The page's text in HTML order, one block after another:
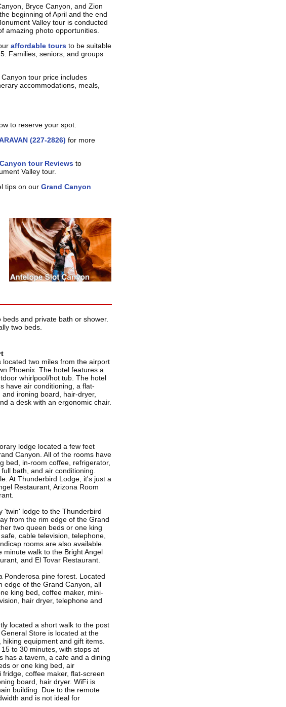
Bryce Canyon, and Zion
beginning of April and the end
Valley tour is conducted
amazing photo opportunities.
affordable toursto be suitable
Families, seniors, and groups
tour price includes
accommodations, meals,
to reserve your spot.
(227-2826) for more
tour Reviewsto
Valley tour.
tips on our Grand Canyon
and private bath or shower.
two beds.
located two miles from the airport
Phoenix. The hotel features a
whirlpool/hot tub. The hotel
have air conditioning, a flat-
ironing board, hair-dryer,
a desk with an ergonomic chair.
lodge located a few feet
Canyon. All of the rooms have
bed, in-room coffee, refrigerator,
bath, and air conditioning.
At Thunderbird Lodge, it's just a
Restaurant, Arizona Room
'twin' lodge to the Thunderbird
from the rim edge of the Grand
two queen beds or one king
cable television, telephone,
rooms are also available.
walk to the Bright Angel
and El Tovar Restaurant.
Ponderosa pine forest. Located
edge of the Grand Canyon, all
king bed, coffee maker, mini-
hair dryer, telephone and
located a short walk to the post
Store is located at the
equipment and gift items.
to 30 minutes, with stops at
has a tavern, a cafe and a dining
or one king bed, air
coffee maker, flat-screen
board, hair dryer. WiFi is
building. Due to the remote
and is not ideal for